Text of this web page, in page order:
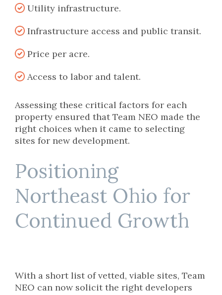
Utility infrastructure.
Infrastructure access and public transit.
Price per acre.
Access to labor and talent.
Assessing these critical factors for each
property ensured that Team NEO made the
right choices when it came to selecting
sites for new development.
Positioning
Northeast Ohio for
Continued Growth
With a short list of vetted, viable sites, Team
NEO can now solicit the right developers